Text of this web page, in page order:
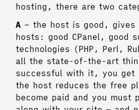
hosting, there are two
A – the host is good, gives
hosts: good CPanel, good
technologies (PHP, Perl,
all the state-of-the-art
successful with it, you get
the host reduces the free
become paid and you